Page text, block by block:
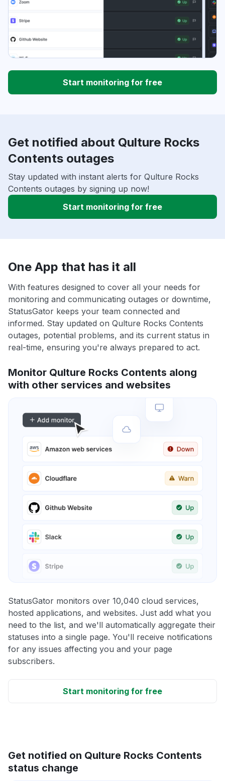
Start monitoring for free
Get notified about Qulture Rocks
Contents outages
Stay updated with instant alerts for Qulture Rocks
Contents outages by signing up now!
Start monitoring for free
One App that has it all
With features designed to cover all your needs for
monitoring and communicating outages or downtime,
StatusGator keeps your team connected and
informed. Stay updated on Qulture Rocks Contents
outages, potential problems, and its current status in
real-time, ensuring you're always prepared to act.
Monitor Qulture Rocks Contents along
with other services and websites
StatusGator monitors over 10,040 cloud services,
hosted applications, and websites. Just add what you
need to the list, and we'll automatically aggregate their
statuses into a single page. You'll receive notifications
for any issues affecting you and your page
subscribers.
Start monitoring for free
Get notified on Qulture Rocks Contents
status change